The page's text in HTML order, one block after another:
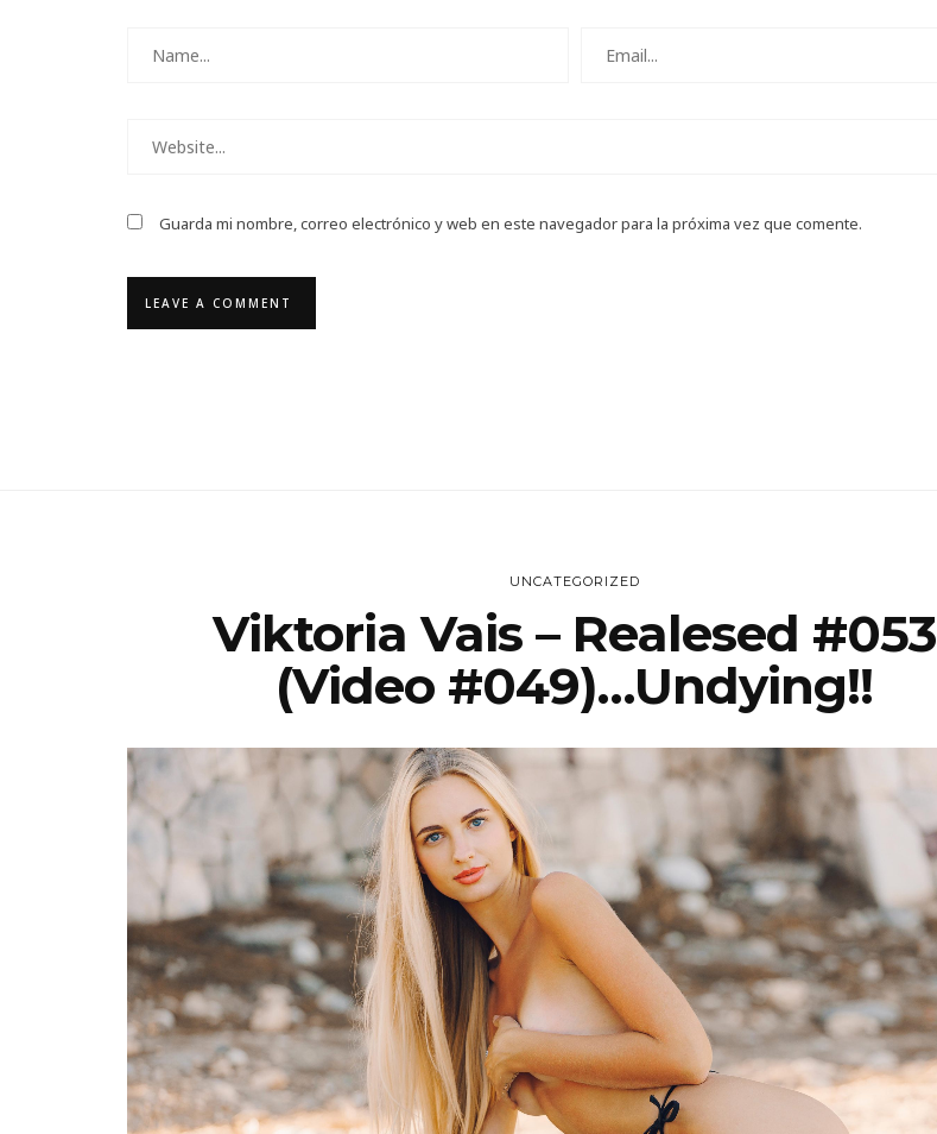
Guarda mi nombre, correo electrónico y web en este navegador para la próxima vez que comente.
UNCATEGORIZED
Viktoria Vais – Realesed #053
(Video #049)…undying!!